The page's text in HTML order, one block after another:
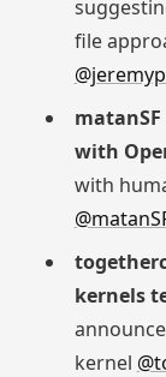
file
matanSF
with
with
kernels
kernel